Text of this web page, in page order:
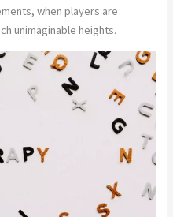
when players are
unimaginable heights.